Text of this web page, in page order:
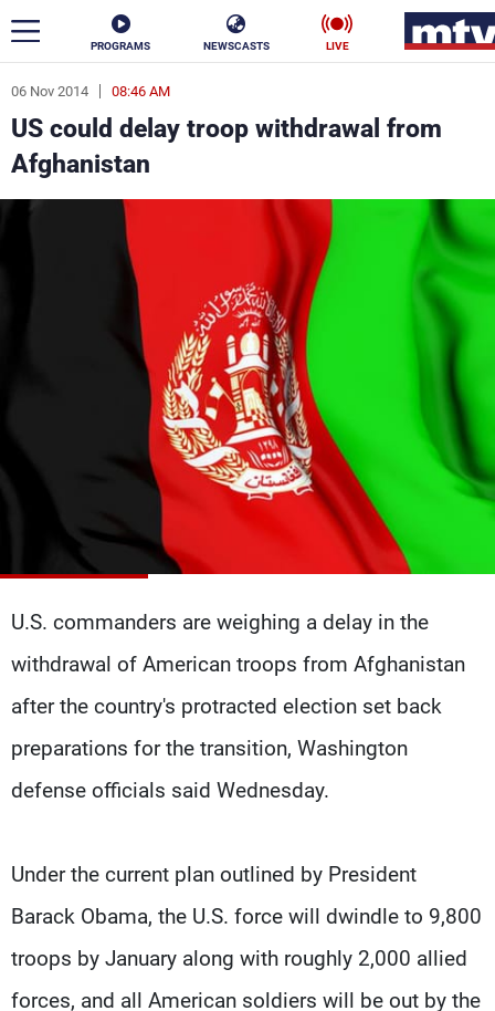
PROGRAMS NEWSCASTS LIVE
06 Nov 2014 08:46 AM
US could delay troop withdrawal from
Afghanistan
U.S. commanders are weighing a delay in the
withdrawal of American troops from Afghanistan
after the country's protracted election set back
preparations for the transition, Washington
defense officials said Wednesday.
Under the current plan outlined by President
Barack Obama, the U.S. force will dwindle to 9,800
troops by January along with roughly 2,000 allied
forces, and all American soldiers will be out by the
ar
News
Politics Business
Stars
Sports
About MTV
Advertisements
Terms Of Use
Privacy Policy